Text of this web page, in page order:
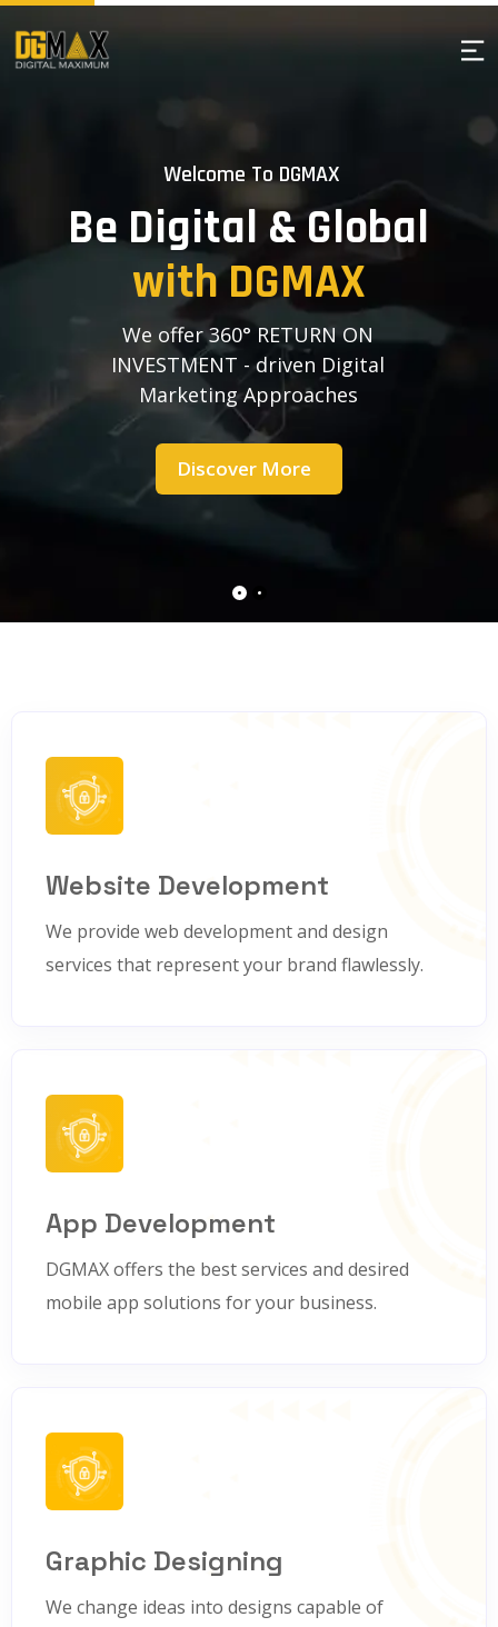
We offer 360° RETURN ON
INVESTMENT - driven Digital
Marketing Approaches
Welcome To DGMAX
withDGMAX
BeDigital &Global
Discover More
Website Development
We provide web development and design
services that represent your brand flawlessly.
App Development
DGMAX offers the best services and desired
mobile app solutions for your business.
Graphic Designing
We change ideas into designs capable of